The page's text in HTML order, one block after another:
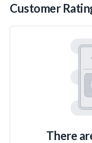
Customer
There